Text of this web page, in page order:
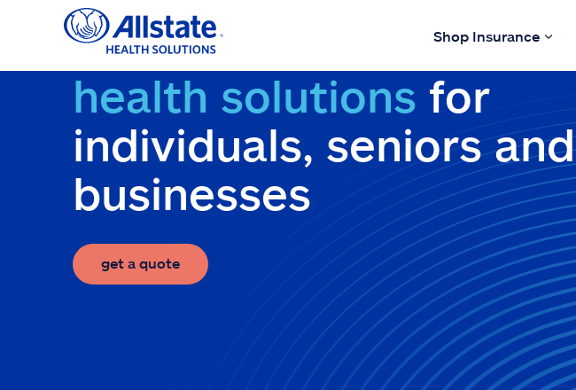
Shop Insurance
health solutions for
individuals, seniors and
businesses
get a quote